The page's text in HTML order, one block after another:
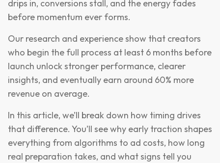
drips in, conversions stall, and the energy fades
before momentum ever forms.
Our research and experience show that creators
who begin the full process at least 6 months before
launch unlock stronger performance, clearer
insights, and eventually earn around 60% more
revenue on average.
In this article, we’ll break down how timing drives
that difference. You’ll see why early traction shapes
everything from algorithms to ad costs, how long
real preparation takes, and what signs tell you